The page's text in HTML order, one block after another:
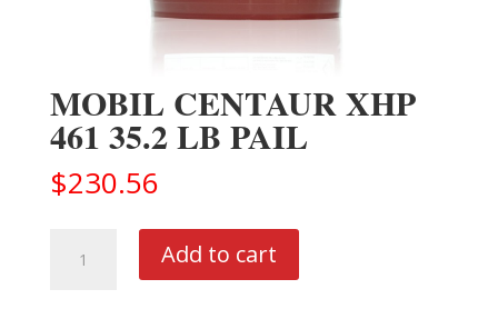
MOBIL CENTAUR XHP
461 35.2 LB PAIL
$230.56
CENTAUR
Add to cart